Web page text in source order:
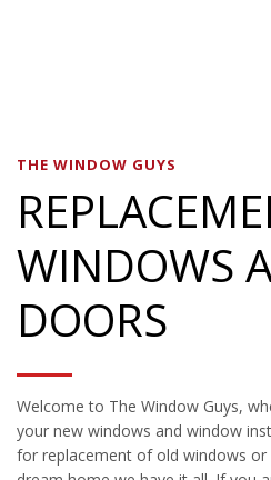
THE WINDOW GUYS
WINDOWS
DOORS
Welcome to The Window Guys,
your new windows and window
for replacement of old windows or